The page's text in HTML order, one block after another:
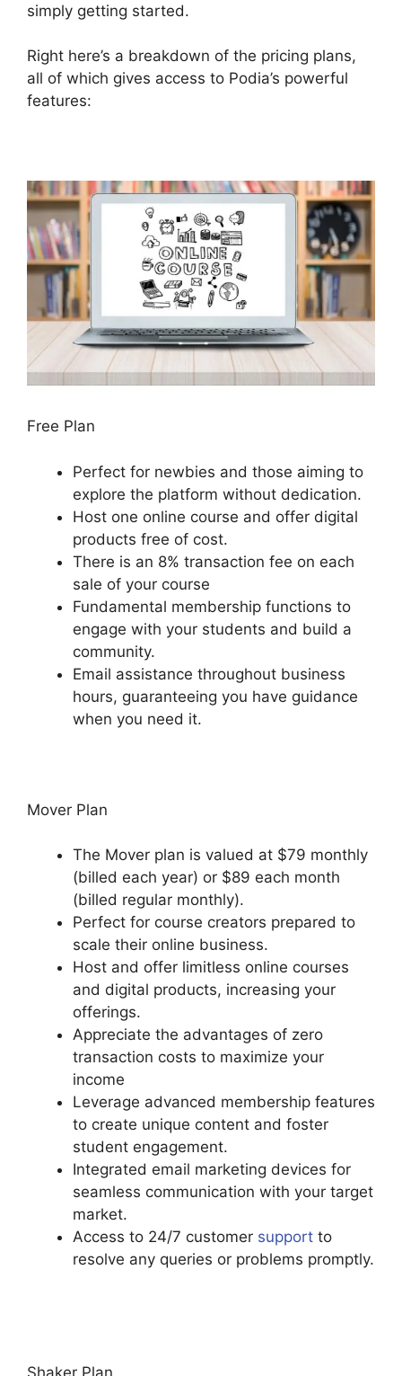
simply getting started.
Right here’s a breakdown of the pricing plans,
all of which gives access to Podia’s powerful
features:
Free Plan
Perfect for newbies and those aiming to
explore the platform without dedication.
Host one online course and offer digital
products free of cost.
There is an 8% transaction fee on each
sale of your course
Fundamental membership functions to
engage with your students and build a
community.
Email assistance throughout business
hours, guaranteeing you have guidance
when you need it.
Mover Plan
The Mover plan is valued at $79 monthly
(billed each year) or $89 each month
(billed regular monthly).
Perfect for course creators prepared to
scale their online business.
Host and offer limitless online courses
and digital products, increasing your
offerings.
Appreciate the advantages of zero
transaction costs to maximize your
income
Leverage advanced membership features
to create unique content and foster
student engagement.
Integrated email marketing devices for
seamless communication with your target
market.
Access to 24/7 customer support to
resolve any queries or problems promptly.